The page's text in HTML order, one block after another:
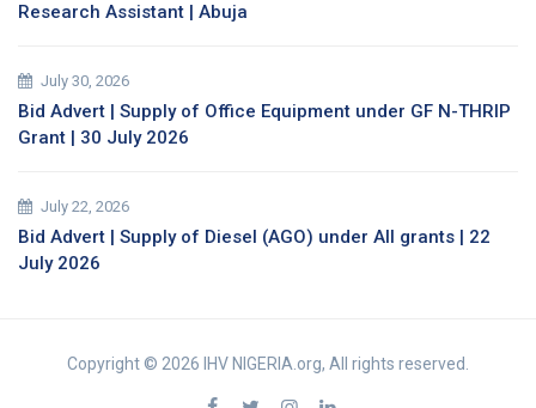
Research Assistant | Abuja
July 30, 2026
Bid Advert | Supply of Office Equipment under GF N-THRIP
Grant | 30 July 2026
July 22, 2026
Bid Advert | Supply of Diesel (AGO) under All grants | 22
July 2026
Copyright © 2026 IHV NIGERIA.org, All rights reserved.